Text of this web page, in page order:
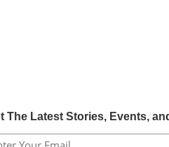
The Latest Stories, Events,